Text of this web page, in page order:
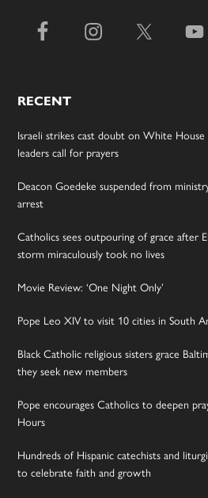
RECENT
Israeli strikes cast doubt on White House
leaders call for prayers
Deacon Goedeke suspended from
arrest
Catholics sees outpouring of grace after
storm miraculously took no lives
Movie Review: ‘One Night Only’
Pope Leo XIV to visit 10 cities in South
Black Catholic religious sisters grace
they seek new members
Pope encourages Catholics to deepen
Hours
Hundreds of Hispanic catechists and
to celebrate faith and growth